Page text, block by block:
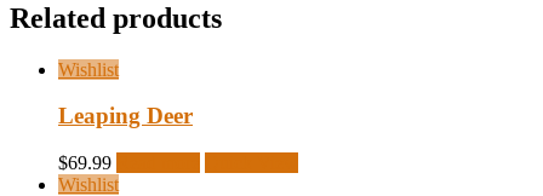
Related products
Wishlist
Leaping Deer
$69.99
Wishlist